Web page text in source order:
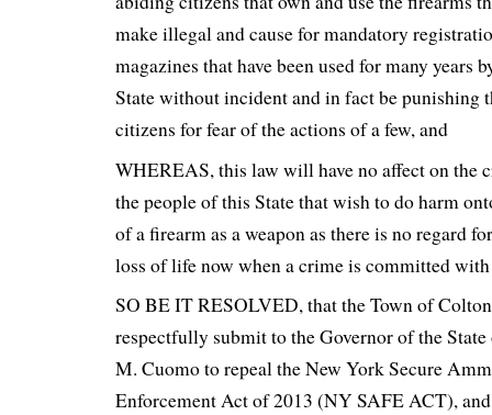
make illegal and cause for mandatory
magazines that have been used for many years
State without incident and in fact be punishing
citizens for fear of the actions of a few, and
WHEREAS, this law will have no affect on the
the people of this State that wish to do harm
of a firearm as a weapon as there is no regard
loss of life now when a crime is committed
SO BE IT RESOLVED, that the Town of
respectfully submit to the Governor of the
M. Cuomo to repeal the New York Secure
Enforcement Act of 2013 (NY SAFE ACT), and